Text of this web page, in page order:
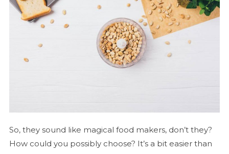
So, they sound like magical food makers, don’t they?
How could you possibly choose? It’s a bit easier than